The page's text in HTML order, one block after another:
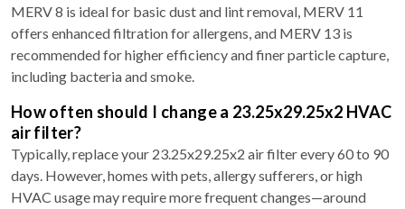
MERV 8 is ideal for basic dust and lint removal, MERV 11
offers enhanced filtration for allergens, and MERV 13 is
recommended for higher efficiency and finer particle capture,
including bacteria and smoke.
How often should I change a 23.25x29.25x2 HVAC
air filter?
Typically, replace your 23.25x29.25x2 air filter every 60 to 90
days. However, homes with pets, allergy sufferers, or high
HVAC usage may require more frequent changes—around